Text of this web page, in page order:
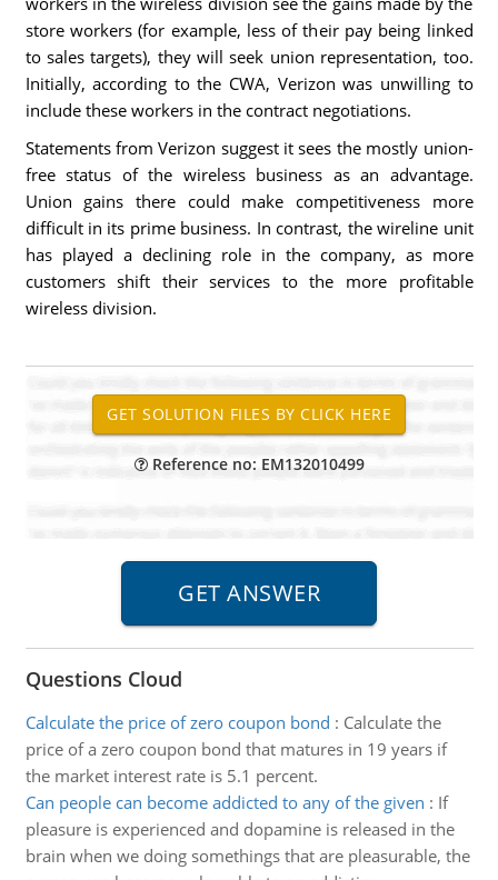
store workers (for example, less of their pay being linked
to sales targets), they will seek union representation, too.
Initially, according to the CWA, Verizon was unwilling to
include these workers in the contract negotiations.
Statements from Verizon suggest it sees the mostly union-
free status of the wireless business as an advantage.
Union gains there could make competitiveness more
difficult in its prime business. In contrast, the wireline unit
has played a declining role in the company, as more
customers shift their services to the more profitable
wireless division.
Reference no: EM132010499
Questions Cloud
Calculate the price of zero coupon bond : Calculate the
price of a zero coupon bond that matures in 19 years if
the market interest rate is 5.1 percent.
Can people can become addicted to any of the given : If
pleasure is experienced and dopamine is released in the
brain when we doing somethings that are pleasurable, the